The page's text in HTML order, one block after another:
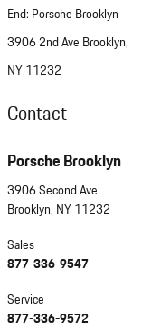
End: Porsche Brooklyn
3906 2nd Ave Brooklyn,
NY 11232
Contact
Porsche Brooklyn
3906 Second Ave
Brooklyn, NY 11232
Sales
877-336-9547
Service
877-336-9572